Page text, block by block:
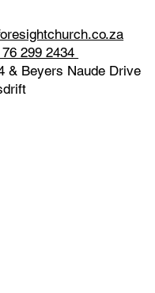
299 2434
& Beyers Naude Drive